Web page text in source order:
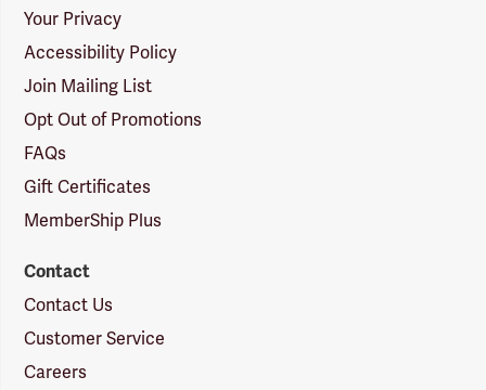
Your Privacy
Accessibility Policy
Join Mailing List
Opt Out of Promotions
FAQs
Gift Certificates
MemberShip Plus
Contact
Contact Us
Customer Service
Careers